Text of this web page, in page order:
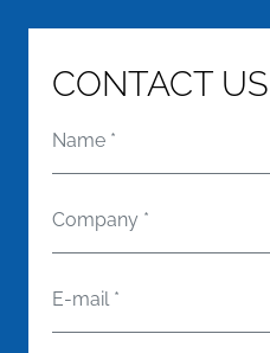
CONTACT US
Name *
Company *
E-mail *